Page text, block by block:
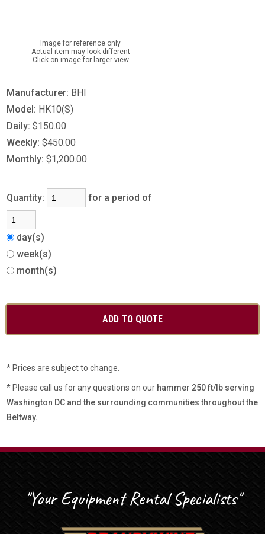
Image for reference only
Actual item may look different
Click on image for larger view
Manufacturer: BHI
Model: HK10(S)
Daily: $150.00
Weekly: $450.00
Monthly: $1,200.00
Quantity: for a period of
day(s)
week(s)
month(s)
* Prices are subject to change.
* Please call us for any questions on our hammer 250 ft/lb serving
Washington DC and the surrounding communities throughout the
Beltway.
"Your Equipment Rental Specialists"